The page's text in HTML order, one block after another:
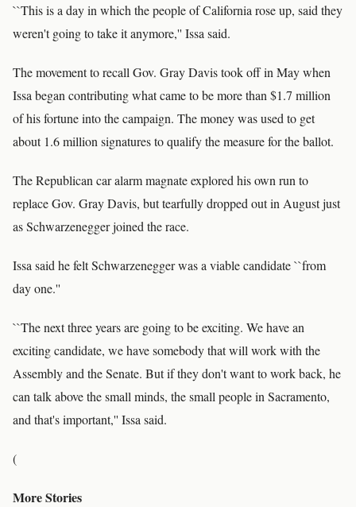
``This is a day in which the people of California rose up, said they
weren't going to take it anymore,'' Issa said.
The movement to recall Gov. Gray Davis took off in May when
Issa began contributing what came to be more than $1.7 million
of his fortune into the campaign. The money was used to get
about 1.6 million signatures to qualify the measure for the ballot.
The Republican car alarm magnate explored his own run to
replace Gov. Gray Davis, but tearfully dropped out in August just
as Schwarzenegger joined the race.
Issa said he felt Schwarzenegger was a viable candidate ``from
day one.''
``The next three years are going to be exciting. We have an
exciting candidate, we have somebody that will work with the
Assembly and the Senate. But if they don't want to work back, he
can talk above the small minds, the small people in Sacramento,
and that's important,'' Issa said.
(
More Stories